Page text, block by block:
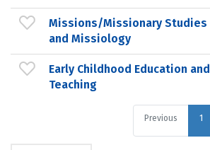
Missions/Missionary Studies
and Missiology
Early Childhood Education and
Teaching
Previous 1